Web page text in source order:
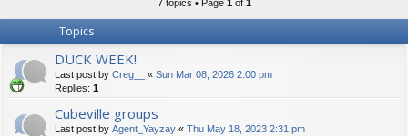
7 topics • Page 1 of 1
Topics
DUCK WEEK!
Last post by Creg__ « Sun Mar 08, 2026 2:00 pm
Replies: 1
Cubeville groups
Last post by Agent_Yayzay « Thu May 18, 2023 2:31 pm